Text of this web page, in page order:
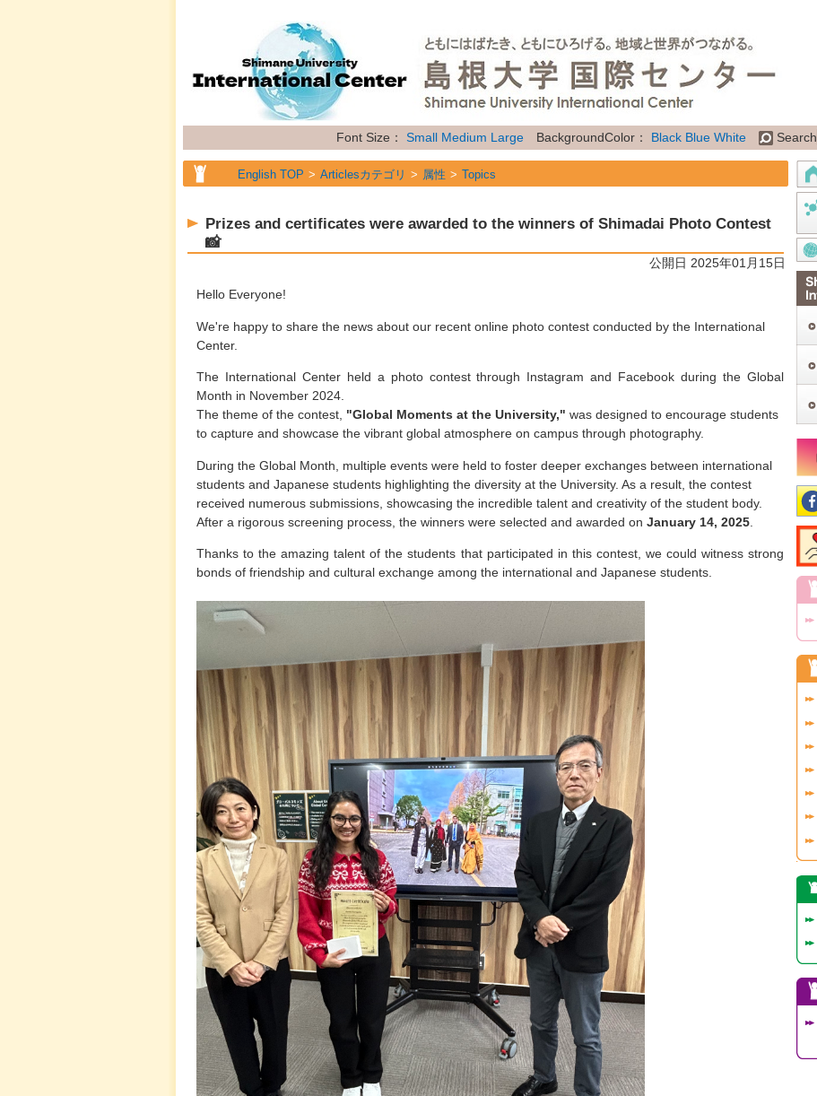
Font Size： Small Medium Large BackgroundColor： Black Blue White Search
English TOP Articlesカテゴリ 属性 Topics
Prizes and certificates were awarded to the winners of Shimadai Photo Contest
📸
公開日 2025年01月15日
Hello Everyone!
We're happy to share the news about our recent online photo contest conducted by the International
Center.
The International Center held a photo contest through Instagram and Facebook during the Global
Month in November 2024.
The theme of the contest, "Global Moments at the University," was designed to encourage students
to capture and showcase the vibrant global atmosphere on campus through photography.
During the Global Month, multiple events were held to foster deeper exchanges between international
students and Japanese students highlighting the diversity at the University. As a result, the contest
received numerous submissions, showcasing the incredible talent and creativity of the student body.
After a rigorous screening process, the winners were selected and awarded on January 14, 2025
Thanks to the amazing talent of the students that participated in this contest, we could witness strong
bonds of friendship and cultural exchange among the international and Japanese students.